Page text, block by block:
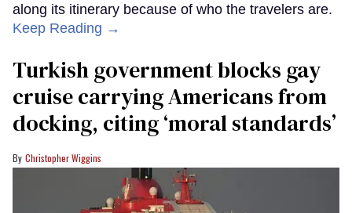
along its itinerary because of who the travelers are.
Keep Reading →
Turkish government blocks gay
cruise carrying Americans from
docking, citing ‘moral standards’
Christopher Wiggins